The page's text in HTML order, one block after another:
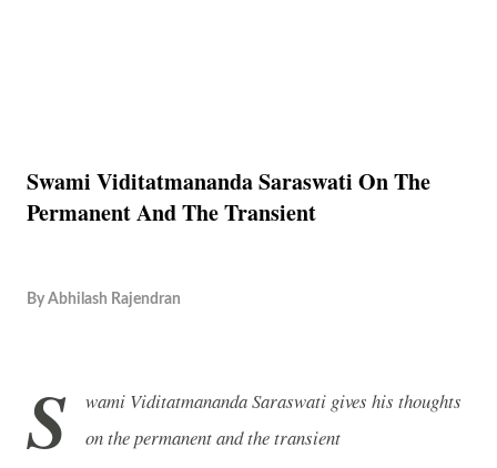
Swami Viditatmananda Saraswati On The
Permanent And The Transient
By Abhilash Rajendran
S
wami Viditatmananda Saraswati gives his thoughts
on the permanent and the transient